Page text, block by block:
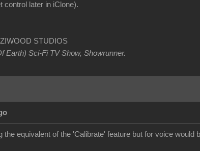
control later in iClone).
STUDIOS
Earth) Sci-Fi TV Show, Showrunner.
the equivalent of the 'Calibrate' feature but for voice